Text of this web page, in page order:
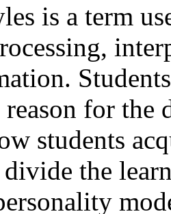
is a term
for the
students
the